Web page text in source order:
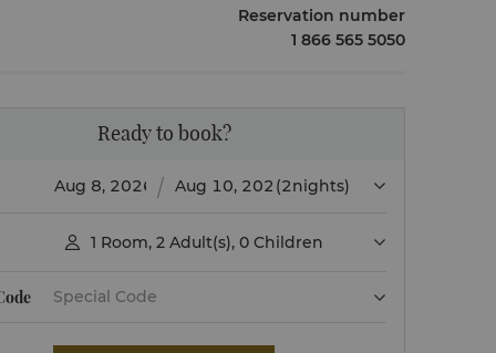
Reservation number
1 866 565 5050
Ready to book?
(2nights)
 1 Room, 2 Adult(s), 0 Children